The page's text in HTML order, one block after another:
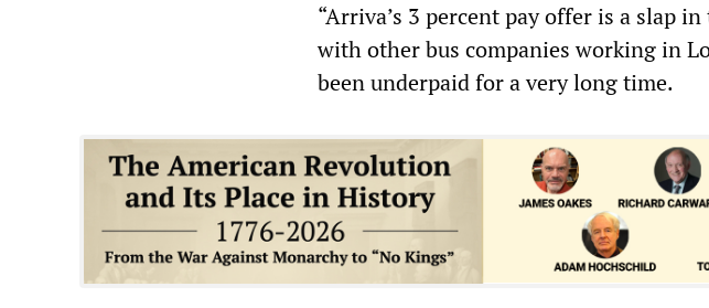
“Arriva’s 3 percent pay offer is a slap
with other bus companies working in
been underpaid for a very long time.